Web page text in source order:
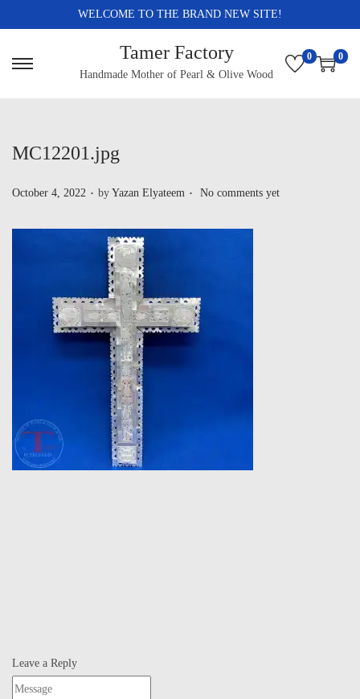
WELCOME TO THE BRAND NEW SITE!
Tamer Factory
Handmade Mother of Pearl & Olive Wood
0 0
MC12201.jpg
P
October 4, 2022 . by Yazan Elyateem . No comments yet
Leave a Reply